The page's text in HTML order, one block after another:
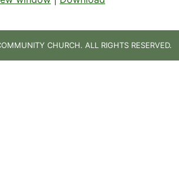
CHURCH. ALL RIGHTS RESERVED.